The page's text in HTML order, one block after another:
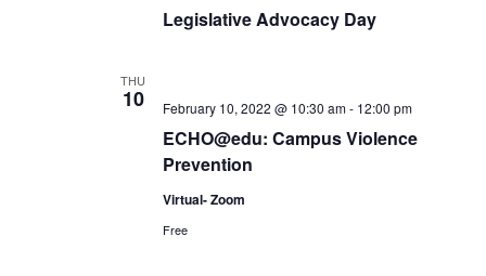
Legislative Advocacy Day
THU
10
ECHO@edu: Campus Violence
Prevention
February 10, 2022 @ 10:30 am- 12:00 pm
Virtual- Zoom
Free